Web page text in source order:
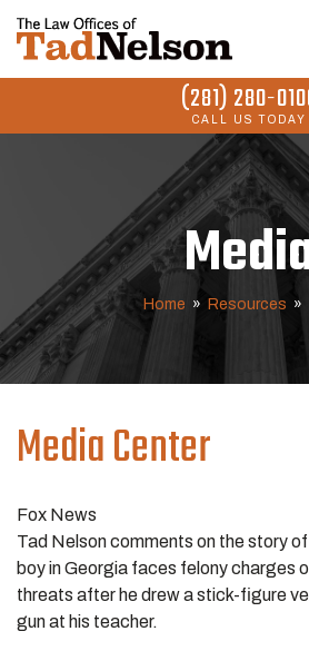
(281) 280-
CALL US TODAY
Home » Resources »
Media Center
Fox News
Tad Nelson comments on the story
boy in Georgia faces felony charges
threats after he drew a stick-figure
gun at his teacher.